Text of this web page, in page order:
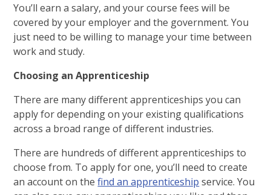
You’ll earn a salary, and your course fees will be
covered by your employer and the government. You
just need to be willing to manage your time between
work and study.
Choosing an Apprenticeship
There are many different apprenticeships you can
apply for depending on your existing qualifications
across a broad range of different industries.
There are hundreds of different apprenticeships to
choose from. To apply for one, you’ll need to create
an account on thefind an apprenticeship service. You